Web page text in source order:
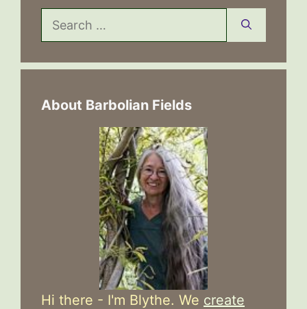
Search
for:
About Barbolian Fields
Hi there - I'm Blythe. We create